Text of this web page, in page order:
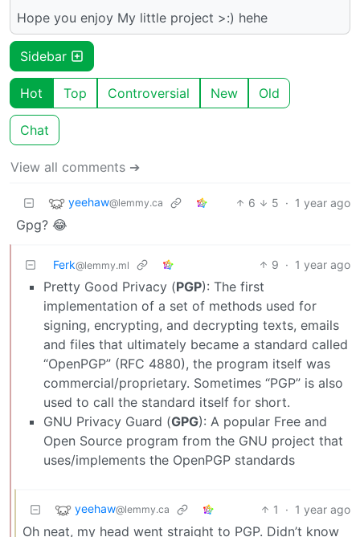
Hope you enjoy My little project >:) hehe
Sidebar
Hot Top Controversial New Old
Chat
View all comments ➔
yeehaw@lemmy.ca 6 5 · 1 year ago
Gpg? 😂
Ferk@lemmy.ml 9 · 1 year ago
Pretty Good Privacy (PGP): The first
implementation of a set of methods used for
signing, encrypting, and decrypting texts, emails
and files that ultimately became a standard called
“OpenPGP” (RFC 4880), the program itself was
commercial/proprietary. Sometimes “PGP” is also
used to call the standard itself for short.
GNU Privacy Guard (GPG): A popular Free and
Open Source program from the GNU project that
uses/implements the OpenPGP standards
yeehaw@lemmy.ca 1 · 1 year ago
Oh neat, my head went straight to PGP. Didn’t know